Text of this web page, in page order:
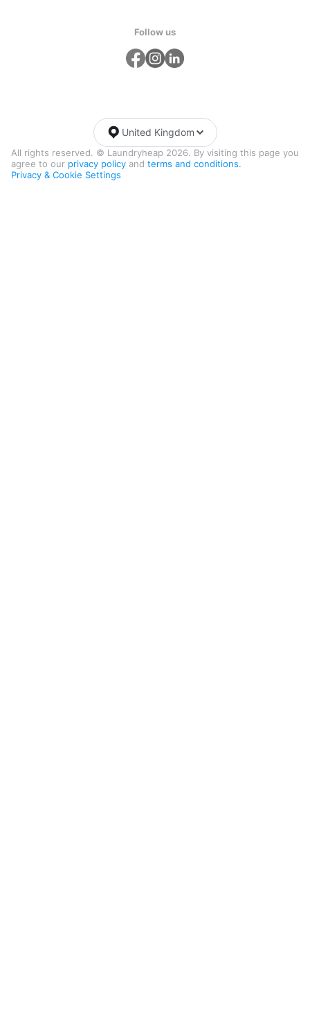
Follow us
All rights reserved. © Laundryheap 2026. By visiting this page you
agree to our privacy policy and terms and conditions.
Privacy & Cookie Settings
United Kingdom